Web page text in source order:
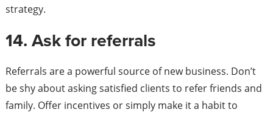
strategy.
14. Ask for referrals
Referrals are a powerful source of new business. Don’t
be shy about asking satisfied clients to refer friends and
family. Offer incentives or simply make it a habit to